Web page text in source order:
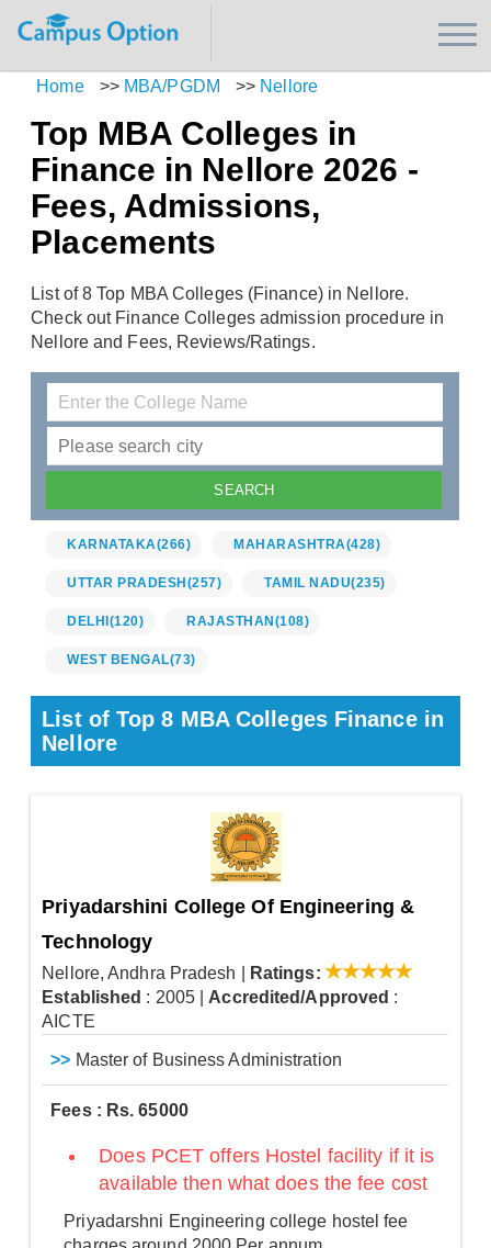
Home >> MBA/PGDM >> Nellore
Top MBA Colleges in
Finance in Nellore 2026 -
Fees, Admissions,
Placements
List of 8 Top MBA Colleges (Finance) in Nellore.
Check out Finance Colleges admission procedure in
Nellore and Fees, Reviews/Ratings.
KARNATAKA(266) MAHARASHTRA(428)
UTTAR PRADESH (257) TAMIL NADU(235)
DELHI (120) RAJASTHAN (108)
WEST BENGAL(73)
List of Top 8 MBA Colleges Finance in
Nellore
Priyadarshini College Of Engineering &
Technology
Nellore, Andhra Pradesh
Ratings:
Established : 2005 Accredited/Approved :
AICTE
>> Master of Business Administration
Fees : Rs. 65000
Does PCET offers Hostel facility if it is
available then what does the fee cost
Priyadarshni Engineering college hostel fee